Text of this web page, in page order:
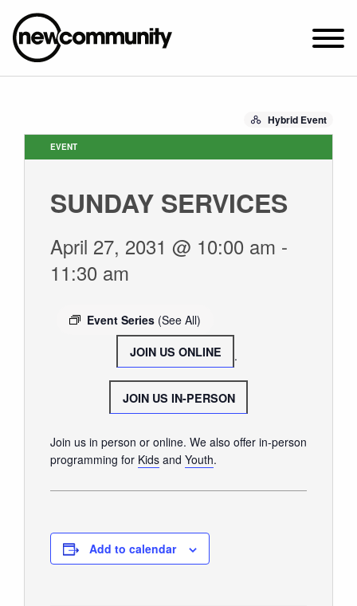
2649 N. FRANCISCO AVE.
ABOUT NEWCOM
CONNECT
CARE
Hybrid Event
EVENT
SUNDAY SERVICES
April 27, 2031 @ 10:00 am -
11:30 am
Event Series (See All)
JOIN US ONLINE .
JOIN US IN-PERSON
Join us in person or online. We also offer in-person
programming for Kids and Youth.
Add to calendar